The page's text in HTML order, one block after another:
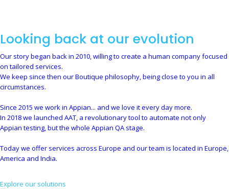
Looking back at our evolution
Our story began back in 2010, willing to create a human company focused
on tailored services.
We keep since then our Boutique philosophy, being close to you in all
circumstances.
Since 2015 we work in Appian... and we love it every day more.
In 2018 we launched AAT, a revolutionary tool to automate not only
Appian testing, but the whole Appian QA stage.
Today we offer services across Europe and our team is located in Europe,
America and India.
Explore our solutions